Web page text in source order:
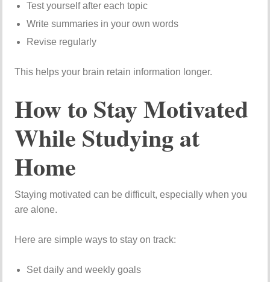
Test yourself after each topic
Write summaries in your own words
Revise regularly
This helps your brain retain information longer.
How to Stay Motivated
While Studying at
Home
Staying motivated can be difficult, especially when you
are alone.
Here are simple ways to stay on track:
Set daily and weekly goals